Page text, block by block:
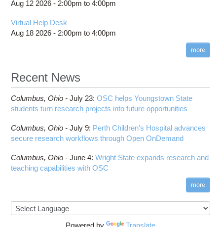
OSC
HOWTO: Submit multiple jobs using
parameters
HOWTO: Use 'rclone' to Upload Data from
Google Drive
HOWTO: Use Address Sanitizer
Emailed Reports
HOWTO: Use Docker and Singularity
HOWTO: Use Extensions with JupyterLab
HOWTO: Use GPU in Python
submenu
visibilityHOWTO: Use OneDrive in Globus
HOWTO: Deploy your own endpoint on a
HOWTO: Use RStudio on OnDemand
HOWTO: Use VNC in a batch job
Cufflinks
DS9
DSI Studio
FSL
FastQC
FreeSurfer
GATK
GROMACS
GSL
Gurobi
HDF5
HPC Job Activity tool
Interactive Reporting
Aug 12 2026 - 2:00pm to4:00pm
Virtual Help Desk
Aug 18 2026 - 2:00pm to4:00pm
more
Recent News
Columbus, Ohio -July 23:OSC helps Youngstown State
students turn research projects into future opportunities
Columbus, Ohio -July 9: Perth Children’s Hospital advances
secure research workflows through Open OnDemand
Columbus, Ohio -June 4:Wright State expands research and
teaching capabilities with OSC
more
Powered by Translate